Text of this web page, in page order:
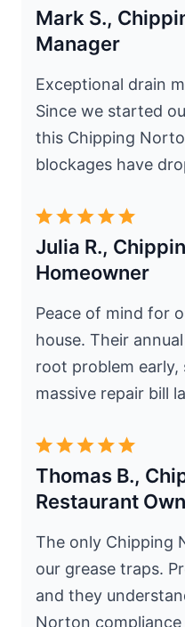
Mark S.,
Manager
Exceptional drain
Since we started
this Chipping
blockages have
Julia R.,
Homeowner
Peace of mind for
house. Their
root problem early,
massive repair bill
Thomas B.,
Restaurant
The only Chipping
our grease traps.
and they
Norton compliance